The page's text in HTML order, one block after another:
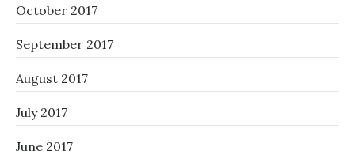
October 2017
September 2017
August 2017
July 2017
June 2017